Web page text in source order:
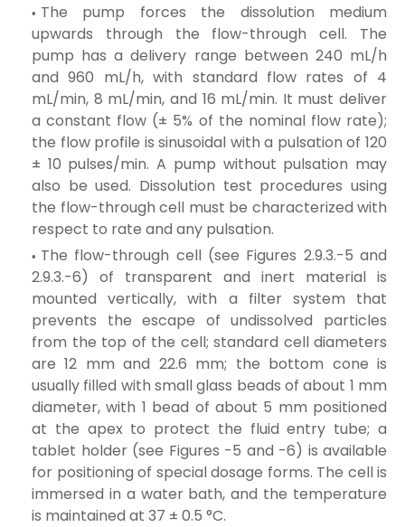
The pump forces the dissolution medium
upwards through the flow-through cell. The
pump has a delivery range between 240 mL/h
and 960 mL/h, with standard flow rates of 4
mL/min, 8 mL/min, and 16 mL/min. It must deliver
a constant flow (± 5% of the nominal flow rate);
the flow profile is sinusoidal with a pulsation of 120
± 10 pulses/min. A pump without pulsation may
also be used. Dissolution test procedures using
the flow-through cell must be characterized with
respect to rate and any pulsation.
The flow-through cell (see Figures 2.9.3.-5 and
2.9.3.-6) of transparent and inert material is
mounted vertically, with a filter system that
prevents the escape of undissolved particles
from the top of the cell; standard cell diameters
are 12 mm and 22.6 mm; the bottom cone is
usually filled with small glass beads of about 1 mm
diameter, with 1 bead of about 5 mm positioned
at the apex to protect the fluid entry tube; a
tablet holder (see Figures -5 and -6) is available
for positioning of special dosage forms. The cell is
immersed in a water bath, and the temperature
is maintained at 37 ± 0.5 °C.